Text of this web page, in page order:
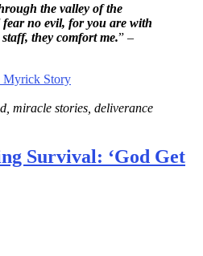
the valley of the
no evil, for you are with
they comfort me.” –
miracle stories, deliverance
Survival: ‘God Get